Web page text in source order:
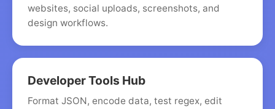
websites, social uploads, screenshots, and
design workflows.
Developer Tools Hub
Format JSON, encode data, test regex, edit